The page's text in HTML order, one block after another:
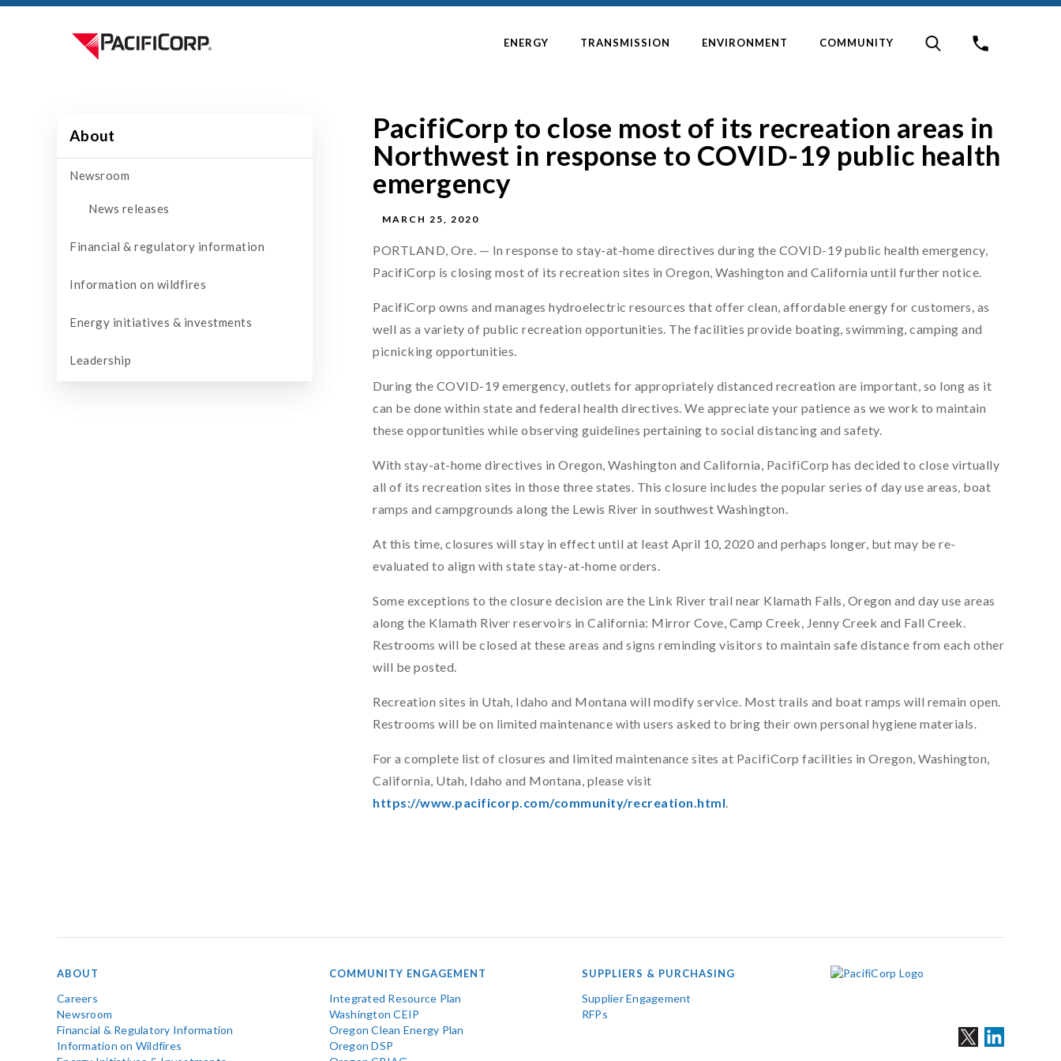
ENERGY TRANSMISSION ENVIRONMENT COMMUNITY
About
Newsroom
News releases
Financial & regulatory information
Information on wildfires
Energy initiatives & investments
Leadership
PacifiCorp to close most of its recreation areas in
Northwest in response to COVID-19 public health
emergency
MARCH 25, 2020
PORTLAND, Ore. — In response to stay-at-home directives during the COVID-19 public health emergency,
PacifiCorp is closing most of its recreation sites in Oregon, Washington and California until further notice.
PacifiCorp owns and manages hydroelectric resources that offer clean, affordable energy for customers, as
well as a variety of public recreation opportunities. The facilities provide boating, swimming, camping and
picnicking opportunities.
During the COVID-19 emergency, outlets for appropriately distanced recreation are important, so long as it
can be done within state and federal health directives. We appreciate your patience as we work to maintain
these opportunities while observing guidelines pertaining to social distancing and safety.
With stay-at-home directives in Oregon, Washington and California, PacifiCorp has decided to close virtually
all of its recreation sites in those three states. This closure includes the popular series of day use areas, boat
ramps and campgrounds along the Lewis River in southwest Washington.
At this time, closures will stay in effect until at least April 10, 2020 and perhaps longer, but may be re-
evaluated to align with state stay-at-home orders.
Some exceptions to the closure decision are the Link River trail near Klamath Falls, Oregon and day use areas
along the Klamath River reservoirs in California: Mirror Cove, Camp Creek, Jenny Creek and Fall Creek.
Restrooms will be closed at these areas and signs reminding visitors to maintain safe distance from each other
will be posted.
Recreation sites in Utah, Idaho and Montana will modify service. Most trails and boat ramps will remain open.
Restrooms will be on limited maintenance with users asked to bring their own personal hygiene materials.
For a complete list of closures and limited maintenance sites at PacifiCorp facilities in Oregon, Washington,
California, Utah, Idaho and Montana, please visit
https://www.pacificorp.com/community/recreation.html.
ABOUT
Careers
Newsroom
Financial & Regulatory Information
Information on Wildfires
COMMUNITY ENGAGEMENT
Integrated Resource Plan
Washington CEIP
Oregon Clean Energy Plan
Oregon DSP
SUPPLIERS & PURCHASING
Supplier Engagement
RFPs